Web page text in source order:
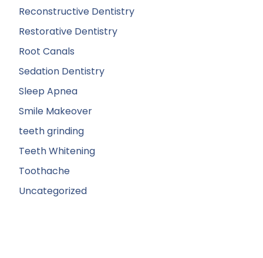
Reconstructive Dentistry
Restorative Dentistry
Root Canals
Sedation Dentistry
Sleep Apnea
Smile Makeover
teeth grinding
Teeth Whitening
Toothache
Uncategorized